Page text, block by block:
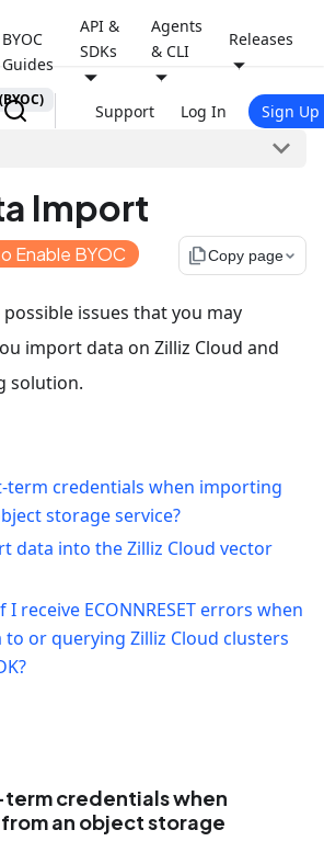
BYOC
Guides
API &
SDKs
Agents
& CLI
Releases
Support Log In Sign Up
Import
Enable BYOC file_copyCopy page
issues that you may
import data on Zilliz Cloud and
solution.
term credentials when importing
storage service?
data into the Zilliz Cloud vector
receive ECONNRESET errors when
or querying Zilliz Cloud clusters
term credentials when
an object storage